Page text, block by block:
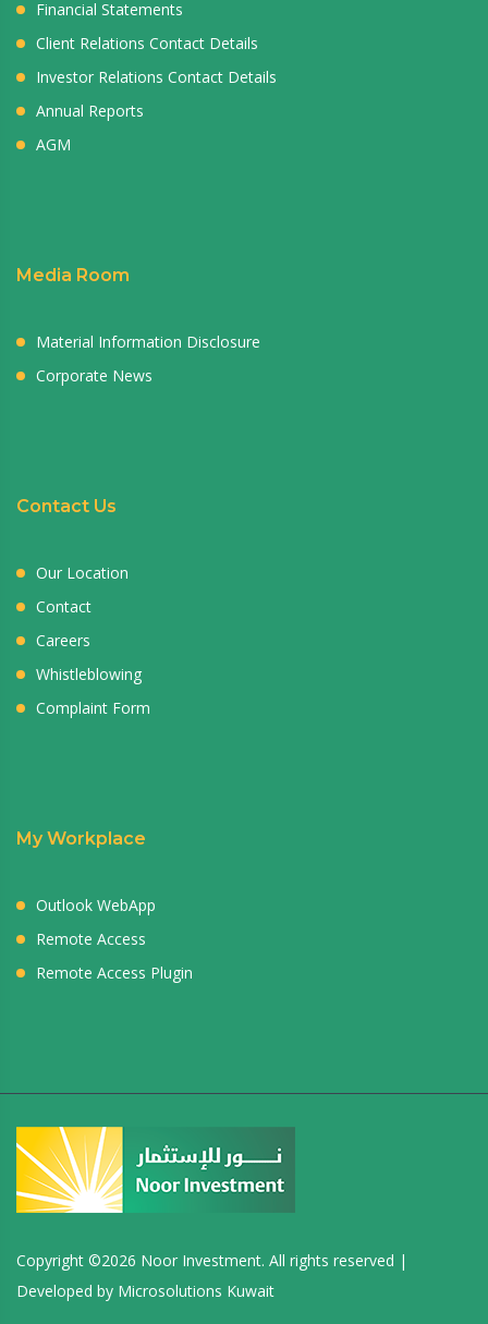
Financial Statements
Client Relations Contact Details
Investor Relations Contact Details
Annual Reports
AGM
Media Room
Material Information Disclosure
Corporate News
Contact Us
Our Location
Contact
Careers
Whistleblowing
Complaint Form
My Workplace
Outlook WebApp
Remote Access
Remote Access Plugin
Copyright ©2026 Noor Investment. All rights reserved |
Developed by Microsolutions Kuwait